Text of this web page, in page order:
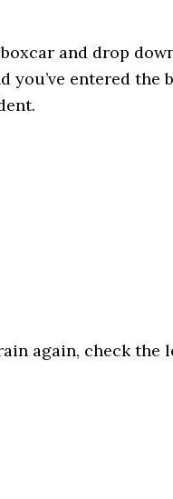
and drop
you’ve entered the
again, check the